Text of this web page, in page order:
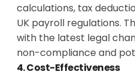
calculations, tax
UK payroll regulations.
with the latest legal
non-compliance and
4. Cost-Effectiveness